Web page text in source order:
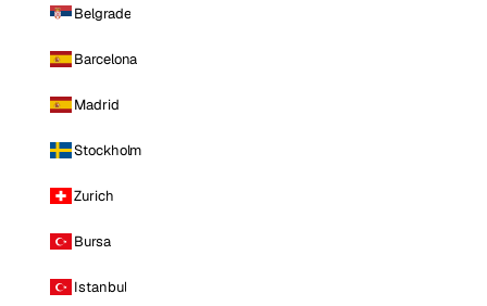
Belgrade
Barcelona
Madrid
Stockholm
Zurich
Bursa
Istanbul